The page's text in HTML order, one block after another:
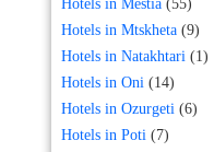
Hotels in Mestia (55)
Hotels in Mtskheta (9)
Hotels in Natakhtari (1)
Hotels in Oni (14)
Hotels in Ozurgeti (6)
Hotels in Poti (7)